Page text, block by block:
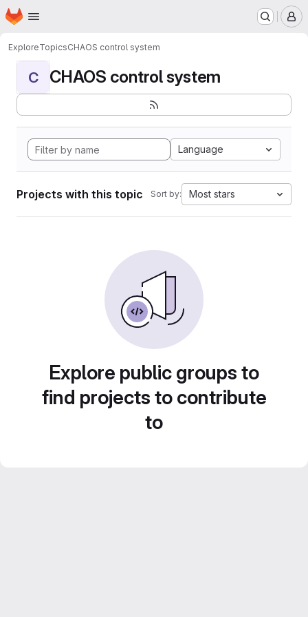
Skip to main content
Homepage
ExploreTopicsCHAOS control system
C CHAOS control system
Language
Projects with this topic Sort by: Most stars
Explore public groups to
find projects to contribute
to